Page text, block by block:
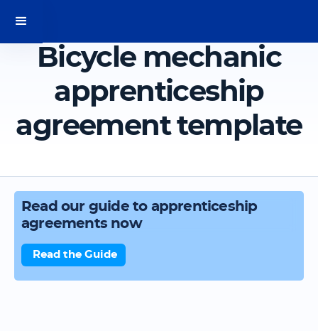
Bicycle mechanic
apprenticeship
agreement template
Read our guide to apprenticeship
agreements now
Read the Guide